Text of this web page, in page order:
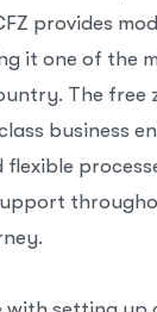
provides
it one of the
The free
business
flexible